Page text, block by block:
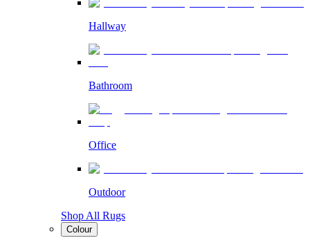
Hallway
Bathroom
Office
Outdoor
Shop All Rugs
Colour